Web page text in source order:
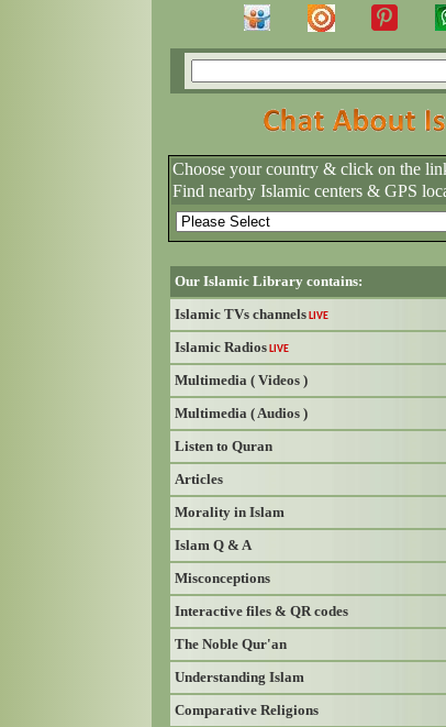
Choose your country & click on the
Find nearby Islamic centers & GPS
Our Islamic Library contains:
Islamic TVs channels LIVE
Islamic Radios LIVE
Multimedia ( Videos )
Multimedia ( Audios )
Listen to Quran
Articles
Morality in Islam
Islam Q & A
Misconceptions
Interactive files & QR codes
The Noble Qur'an
Understanding Islam
Comparative Religions